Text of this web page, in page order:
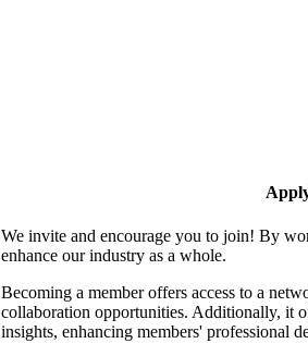
We invite and encourage you to join! By
enhance our industry as a whole.
Becoming a member offers access to a
collaboration opportunities. Additionally, it
insights, enhancing members' professional